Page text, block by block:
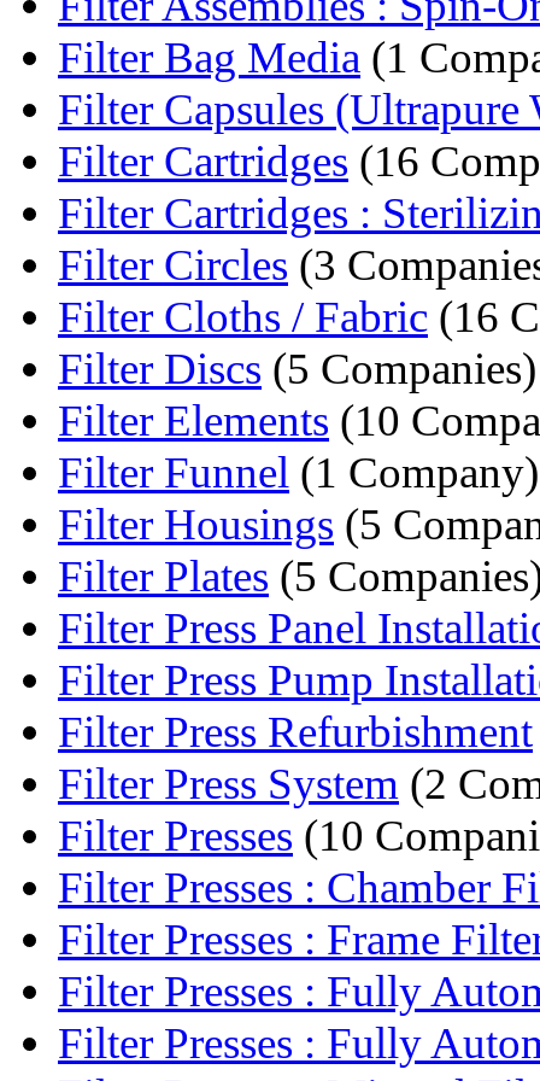
Filter Bag Media (1
Filter Capsules (Ultrapure
Filter Cartridges (16
Filter Cartridges :
Filter Circles (3
Filter Cloths / Fabric (16
Filter Discs (5 Companies)
Filter Elements (10
Filter Funnel (1 Company)
Filter Housings (5
Filter Plates (5
Filter Press Panel
Filter Press Pump
Filter Press Refurbishment
Filter Press System (2
Filter Presses (10
Filter Presses : Chamber
Filter Presses : Frame
Filter Presses : Fully
Filter Presses : Fully